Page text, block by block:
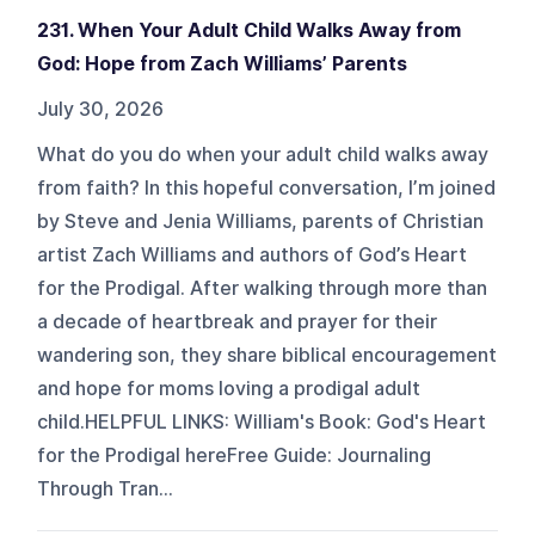
231. When Your Adult Child Walks Away from
God: Hope from Zach Williams’ Parents
July 30, 2026
What do you do when your adult child walks away
from faith? In this hopeful conversation, I’m joined
by Steve and Jenia Williams, parents of Christian
artist Zach Williams and authors of God’s Heart
for the Prodigal. After walking through more than
a decade of heartbreak and prayer for their
wandering son, they share biblical encouragement
and hope for moms loving a prodigal adult
child.HELPFUL LINKS: William's Book: God's Heart
for the Prodigal hereFree Guide: Journaling
Through Tran...